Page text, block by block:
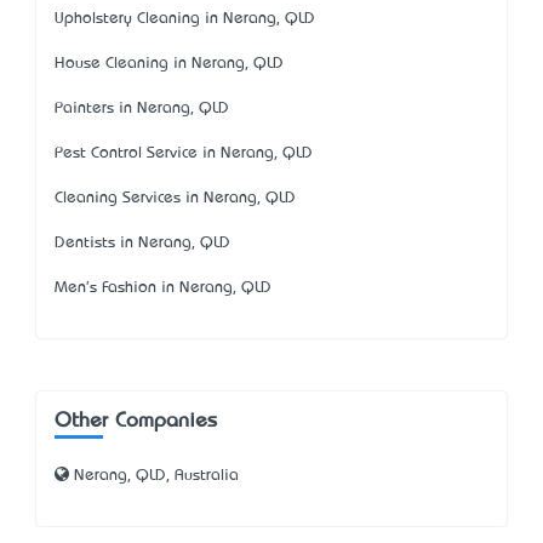
Upholstery Cleaning in Nerang, QLD
House Cleaning in Nerang, QLD
Painters in Nerang, QLD
Pest Control Service in Nerang, QLD
Cleaning Services in Nerang, QLD
Dentists in Nerang, QLD
Men's Fashion in Nerang, QLD
Other Companies
Nerang, QLD, Australia